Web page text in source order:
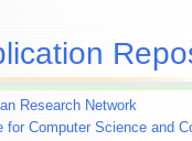
Research Network
for Computer Science and